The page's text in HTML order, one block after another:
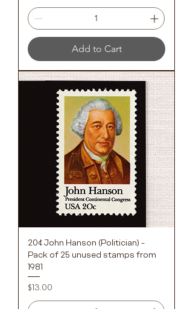
Add to Cart
20¢ John Hanson (Politician) -
Pack of 25 unused stamps from
1981
Price
$13.00